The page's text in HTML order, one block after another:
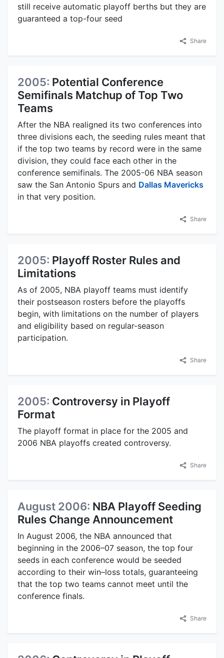
still receive automatic playoff berths but they are
guaranteed a top-four seed
Share
2005: Potential Conference
Semifinals Matchup of Top Two
Teams
After the NBA realigned its two conferences into
three divisions each, the seeding rules meant that
if the top two teams by record were in the same
division, they could face each other in the
conference semifinals. The 2005-06 NBA season
saw the San Antonio Spurs and Dallas Mavericks
in that very position.
Share
2005: Playoff Roster Rules and
Limitations
As of 2005, NBA playoff teams must identify
their postseason rosters before the playoffs
begin, with limitations on the number of players
and eligibility based on regular-season
participation.
Share
2005: Controversy in Playoff
Format
The playoff format in place for the 2005 and
2006 NBA playoffs created controversy.
Share
August 2006: NBA Playoff Seeding
Rules Change Announcement
In August 2006, the NBA announced that
beginning in the 2006–07 season, the top four
seeds in each conference would be seeded
according to their win–loss totals, guaranteeing
that the top two teams cannot meet until the
conference finals.
Share